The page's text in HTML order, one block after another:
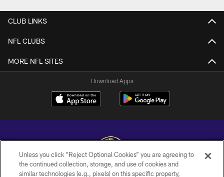
CLUB LINKS
NFL CLUBS
MORE NFL SITES
Download Apps
Copyright © 2026 Baltimore Ravens. All Rights Reserved.
Unless you click “Reject Optional Cookies” you are agreeing to
the continued collection, storage, and use of cookies and
similar technologies (e.g., pixels) on this specific property,